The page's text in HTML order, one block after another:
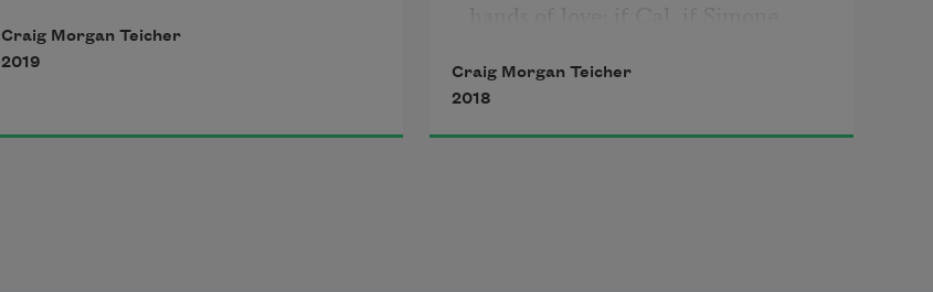
the sting,
right? Won't I rise with holy wind in
Yet they always seem to get what I
Craig Morgan Teicher
2019
and all the trembling answers
those questions entail; whether
Craig Morgan Teicher
2018